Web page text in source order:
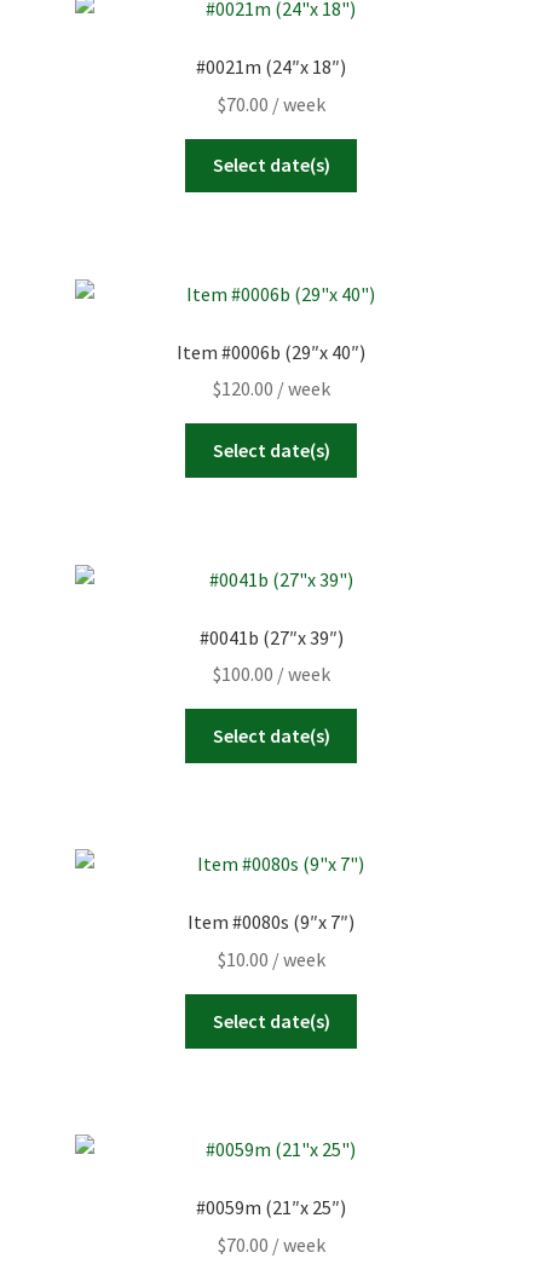
#0021m (24″x 18″)
$70.00 / week
Select date(s)
Item #0006b (29″x 40″)
$120.00 / week
Select date(s)
#0041b (27″x 39″)
$100.00 / week
Select date(s)
Item #0080s (9″x 7″)
$10.00 / week
Select date(s)
#0059m (21″x 25″)
$70.00 / week